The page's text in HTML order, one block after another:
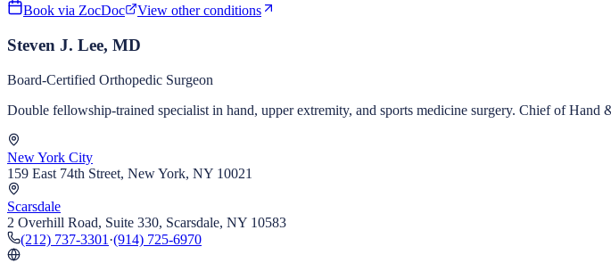
Book via ZocDoc View other conditions
Steven J. Lee, MD
Board-Certified Orthopedic Surgeon
Double fellowship-trained specialist in hand, upper extremity, and sports medicine surgery. Chief of
New York City
159 East 74th Street, New York, NY 10021
Scarsdale
2 Overhill Road, Suite 330, Scarsdale, NY 10583
(212) 737-3301 ·(914) 725-6970